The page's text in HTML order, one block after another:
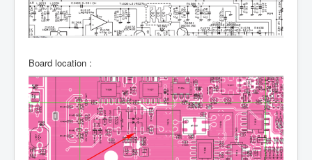
Board location :